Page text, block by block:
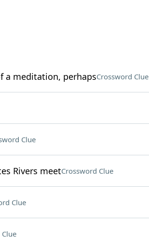
a meditation, perhapsCrossword Clue
Clue
Rivers meetCrossword Clue
Clue